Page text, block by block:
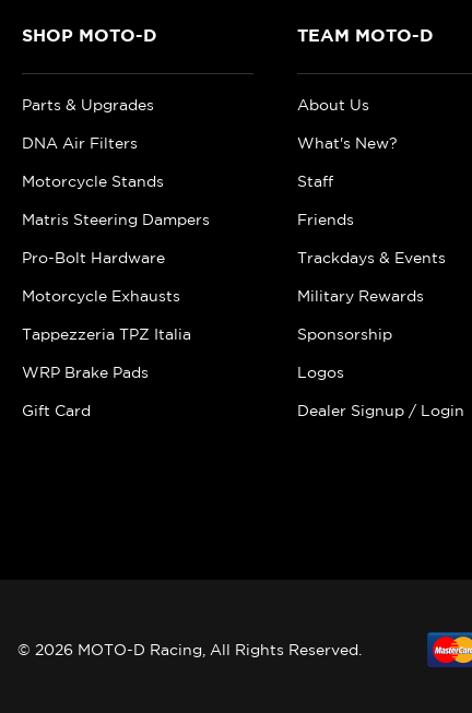
SHOP MOTO-D
Parts & Upgrades
DNA Air Filters
Motorcycle Stands
Matris Steering Dampers
Pro-Bolt Hardware
Motorcycle Exhausts
Tappezzeria TPZ Italia
WRP Brake Pads
Gift Card
TEAM MOTO-D
About Us
What's New?
Staff
Friends
Trackdays & Events
Military Rewards
Sponsorship
Logos
Dealer Signup / Login
© 2026 MOTO-D Racing, All Rights Reserved.